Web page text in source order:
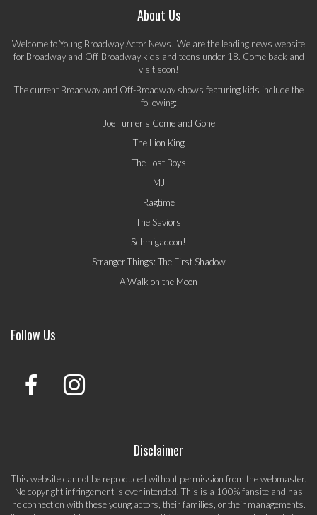
About Us
Welcome to Young Broadway Actor News! We are the leading news website
for Broadway and Off-Broadway kids and teens under 18. Come back and
visit soon!
The current Broadway and Off-Broadway shows featuring kids include the
following:
Joe Turner's Come and Gone
The Lion King
The Lost Boys
MJ
Ragtime
The Saviors
Schmigadoon!
Stranger Things: The First Shadow
A Walk on the Moon
Follow Us
Disclaimer
This website cannot be reproduced without permission from the webmaster.
No copyright infringement is ever intended. This is a 100% fansite and has
no connection with these young actors, their families, or their managements.